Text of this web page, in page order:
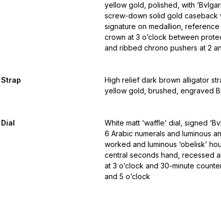
yellow gold, polished, with
screw-down solid gold caseback
signature on medallion,
crown at 3 o’clock between
and ribbed chrono pushers at 2
Strap
High relief dark brown alligator
yellow gold, brushed, engraved
Dial
White matt ‘waffle’ dial, signed
6 Arabic numerals and luminous
worked and luminous ‘obelisk’
central seconds hand, recessed
at 3 o’clock and 30-minute
and 5 o’clock